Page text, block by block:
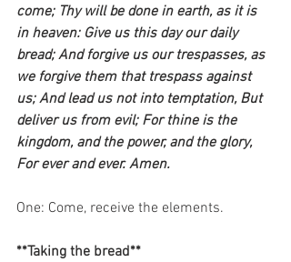
come; Thy will be done in earth, as it is
in heaven: Give us this day our daily
bread; And forgive us our trespasses, as
we forgive them that trespass against
us; And lead us not into temptation, But
deliver us from evil; For thine is the
kingdom, and the power, and the glory,
For ever and ever. Amen.
One: Come, receive the elements.
**Taking the bread**